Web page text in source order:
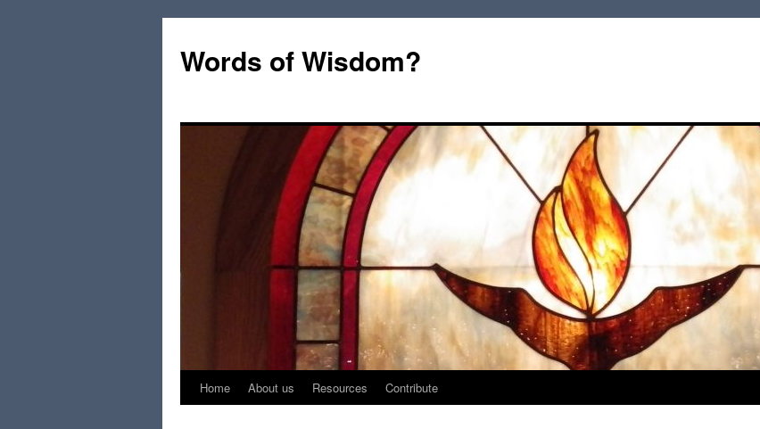
Words of Wisdom?
SkipHome About us Resources Contribute